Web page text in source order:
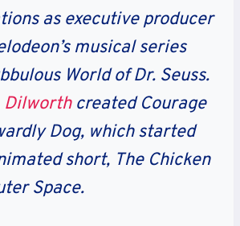
as executive producer
musical series
World of Dr. Seuss.
Dilworthcreated Courage
Dog, which started
short, The Chicken
Space.